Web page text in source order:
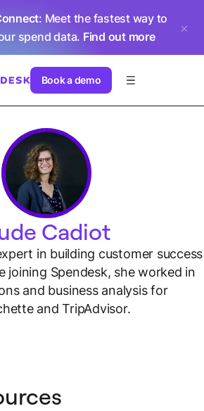
: Meet the fastest way to
spend data. Find out more
Book a demo
Cadiot
in building customer success
joining Spendesk, she worked in
and business analysis for
and TripAdvisor.